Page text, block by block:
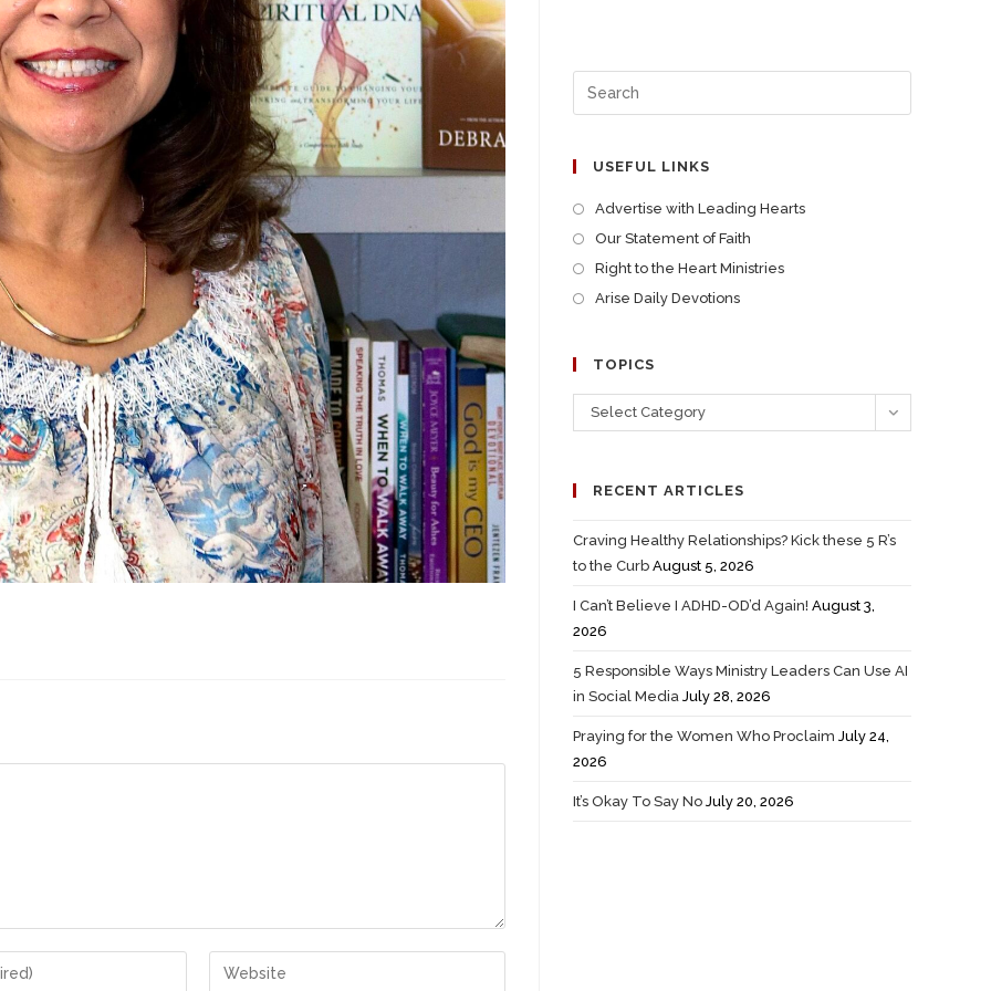
USEFUL LINKS
Advertise with Leading Hearts
Our Statement of Faith
Right to the Heart Ministries
Arise Daily Devotions
TOPICS
Select Category
RECENT ARTICLES
Craving Healthy Relationships? Kick these 5 R’s
to the Curb August 5, 2026
I Can’t Believe I ADHD-OD’d Again! August 3,
2026
5 Responsible Ways Ministry Leaders Can Use AI
in Social Media July 28, 2026
Praying for the Women Who Proclaim July 24,
2026
It’s Okay To Say No July 20, 2026